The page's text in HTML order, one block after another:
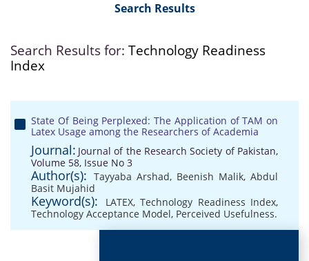
Search Results
Search Results for: Technology Readiness
Index
State Of Being Perplexed: The Application of TAM on
Latex Usage among the Researchers of Academia
Journal: Journal of the Research Society of Pakistan,
Volume 58, Issue No 3
Author(s): Tayyaba Arshad, Beenish Malik, Abdul
Basit Mujahid
Keyword(s): LATEX, Technology Readiness Index,
Technology Acceptance Model, Perceived Usefulness.